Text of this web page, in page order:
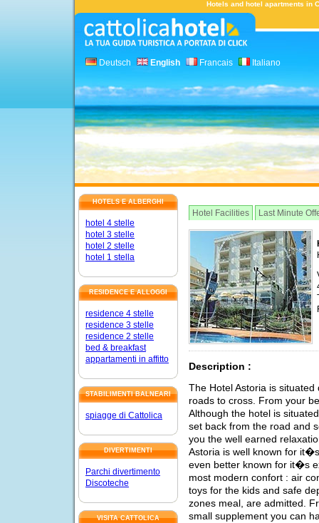
Hotels and hotel apartments in
Deutsch English Francais Italiano
HOTELS E ALBERGHI
hotel 4 stelle
hotel 3 stelle
hotel 2 stelle
hotel 1 stella
RESIDENCE E ALLOGGI
residence 4 stelle
residence 3 stelle
residence 2 stelle
bed & breakfast
appartamenti in affitto
STABILIMENTI BALNEARI
spiagge di Cattolica
DIVERTIMENTI
Parchi divertimento
Discoteche
VISITA CATTOLICA
Hotel Facilities Last Minute
Description :
The Hotel Astoria is
roads to cross. From your
Although the hotel is
set back from the road and
you the well earned
Astoria is well known for
even better known for it�s
most modern confort : air
toys for the kids and safe
zones meal, are admitted.
small supplement you can